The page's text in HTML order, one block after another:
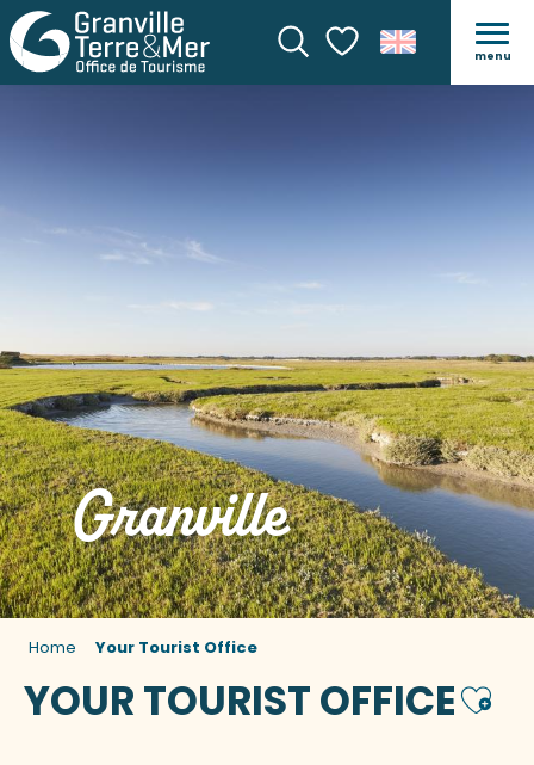
SearchVoir les favoris
menu
Granville
Home Your Tourist Office
YOUR TOURIST OFFICE